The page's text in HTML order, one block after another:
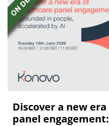
Discover a new
panel